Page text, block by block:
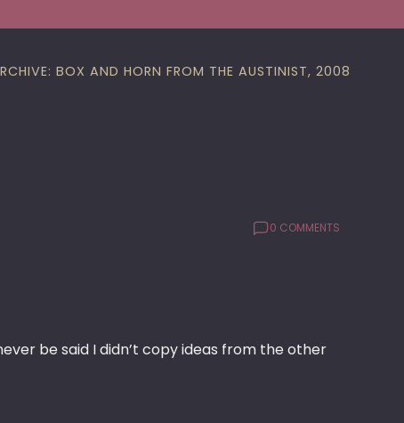
BOX AND HORN FROM THE AUSTINIST, 2008
0 COMMENTS
be said I didn’t copy ideas from the other